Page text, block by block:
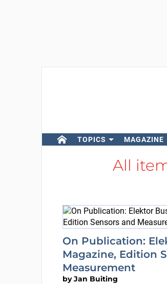
TOPICS MAGAZINE
All
On Publication:
Magazine, Edition
Measurement
byJan Buiting